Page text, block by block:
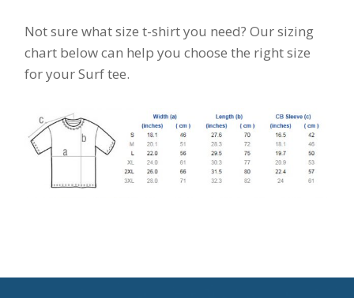
Not sure what size t-shirt you need? Our sizing
chart below can help you choose the right size
for your Surf tee.